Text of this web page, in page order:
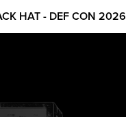
HAT - DEF CON 2026